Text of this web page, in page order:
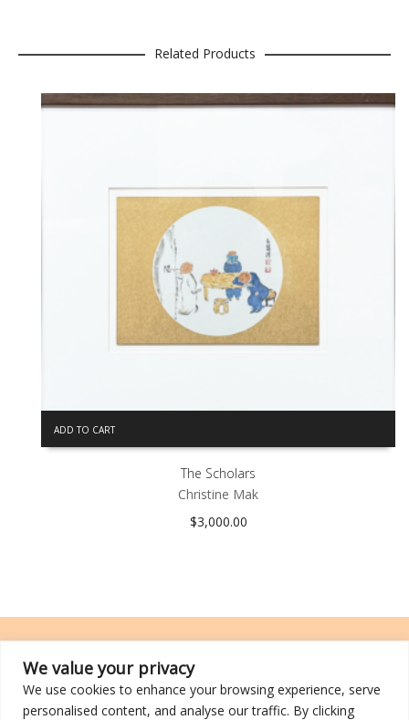
We value your privacy
We use cookies to enhance your browsing experience, serve
personalised content, and analyse our traffic. By clicking
Related Products
ADD TO CART
The Scholars
Christine Mak
$3,000.00
TRCL was incorporated on 26 March 2014 and is a registered charity